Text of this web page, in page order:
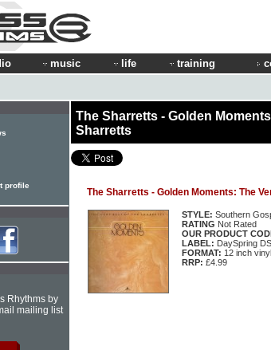
music life training
The Sharretts - Golden
Sharretts
The Sharretts - Golden Moments: The
STYLE: Southern
RATING Not Rated
OUR PRODUCT
LABEL: DaySpring
FORMAT: 12 inch
RRP: £4.99
profile
Rhythms by
mailing list